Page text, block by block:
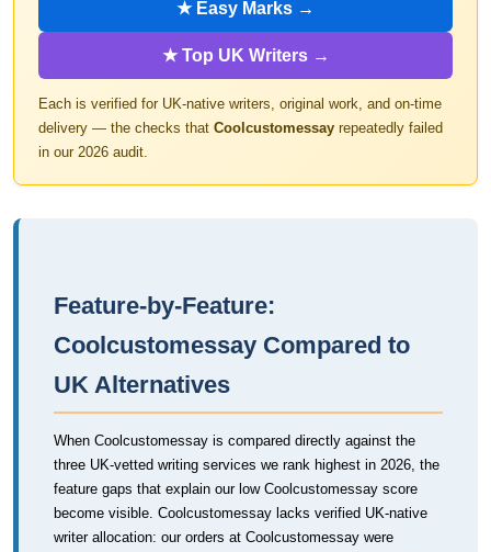
★ Easy Marks →
★ Top UK Writers →
Each is verified for UK-native writers, original work, and on-time
delivery — the checks that Coolcustomessay repeatedly failed
in our 2026 audit.
Feature-by-Feature:
Coolcustomessay Compared to
UK Alternatives
When Coolcustomessay is compared directly against the
three UK-vetted writing services we rank highest in 2026, the
feature gaps that explain our low Coolcustomessay score
become visible. Coolcustomessay lacks verified UK-native
writer allocation: our orders at Coolcustomessay were